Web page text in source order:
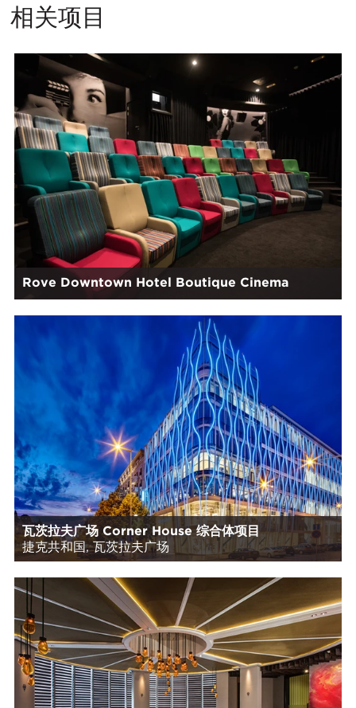
相关项目
Rove Downtown Hotel Boutique Cinema
瓦茨拉夫广场 Corner House 综合体项目
捷克共和国, 瓦茨拉夫广场